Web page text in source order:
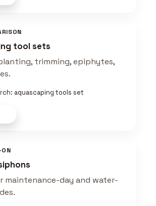
tool sets
trimming, epiphytes,
aquascaping tools set
maintenance-day and water-